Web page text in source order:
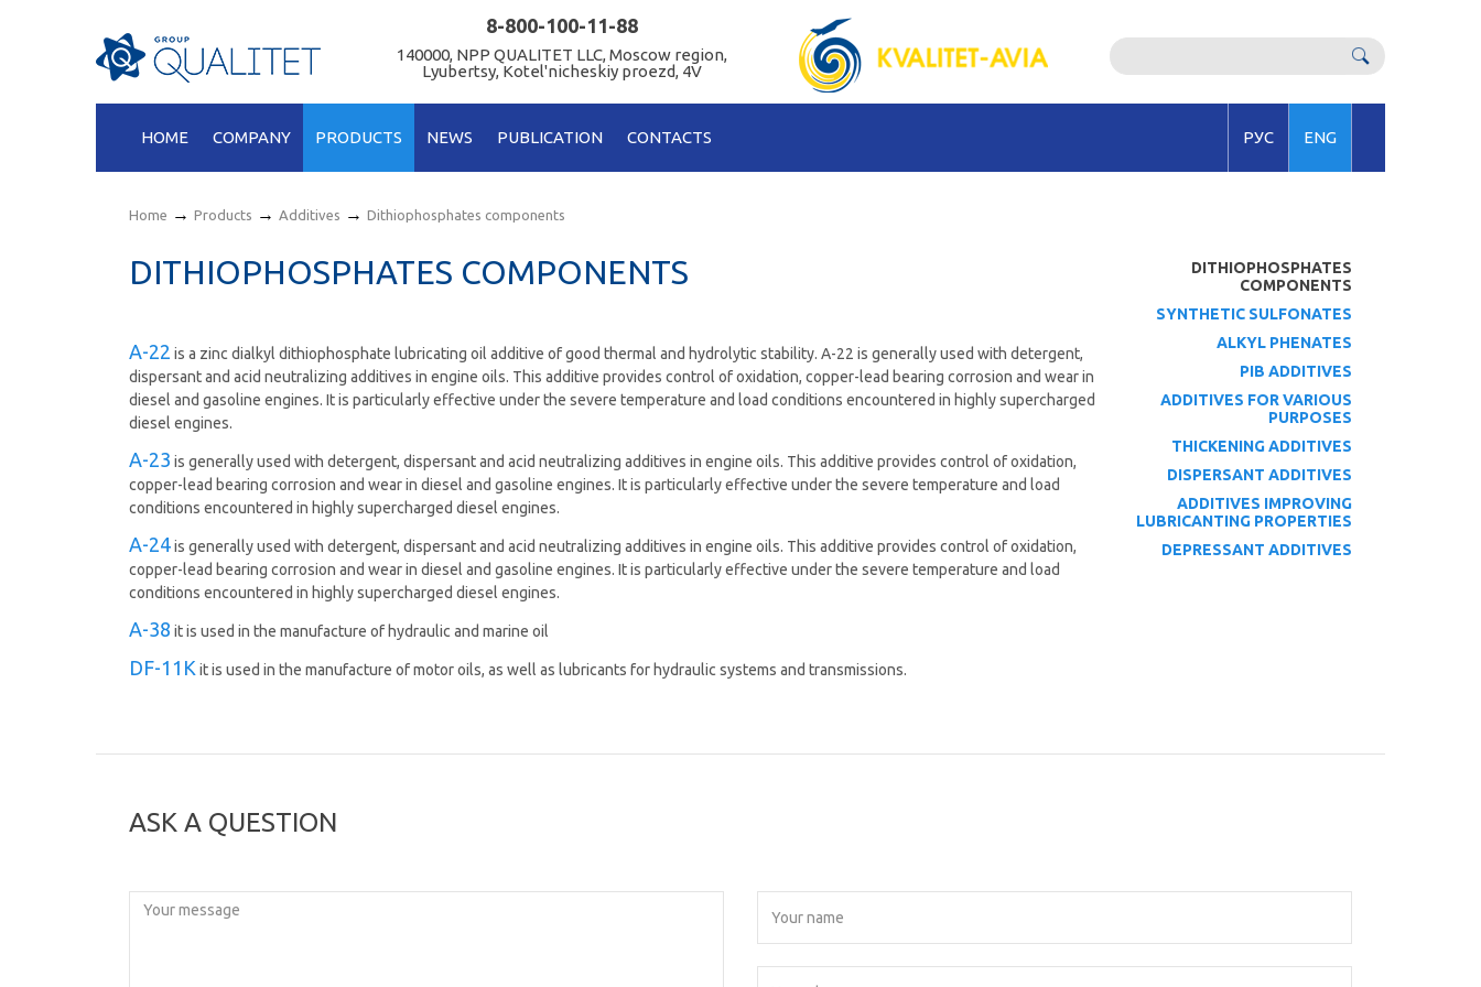
8-800-100-11-88
140000, NPP QUALITET LLC, Moscow region,
Lyubertsy, Kotel'nicheskiy proezd, 4V
HOME COMPANY PRODUCTS NEWS PUBLICATION CONTACTS РУС ENG
Home → Products → Additives → Dithiophosphates components
DITHIOPHOSPHATES COMPONENTS
А-22 is а zinc dialkyl dithiophosphate lubricating oil additive of good thermal and hydrolytic stability. A-22 is generally used with detergent,
dispersant and acid neutralizing additives in engine oils. This additive provides control of oxidation, copper-lead bearing corrosion and wear in
diesel and gasoline engines. It is particularly effective under the severe temperature and load conditions encountered in highly supercharged
diesel engines.
А-23 is generally used with detergent, dispersant and acid neutralizing additives in engine oils. This additive provides control of oxidation,
copper-lead bearing corrosion and wear in diesel and gasoline engines. It is particularly effective under the severe temperature and load
conditions encountered in highly supercharged diesel engines.
A-24is generally used with detergent, dispersant and acid neutralizing additives in engine oils. This additive provides control of oxidation,
copper-lead bearing corrosion and wear in diesel and gasoline engines. It is particularly effective under the severe temperature and load
conditions encountered in highly supercharged diesel engines.
A-38 it is used in the manufacture of hydraulic and marine oil
DF-11K it is used in the manufacture of motor oils, as well as lubricants for hydraulic systems and transmissions.
DITHIOPHOSPHATES
COMPONENTS
SYNTHETIC SULFONATES
ALKYL PHENATES
PIB ADDITIVES
ADDITIVES FOR VARIOUS
PURPOSES
THICKENING ADDITIVES
DISPERSANT ADDITIVES
ADDITIVES IMPROVING
LUBRICANTING PROPERTIES
DEPRESSANT ADDITIVES
ASK A QUESTION